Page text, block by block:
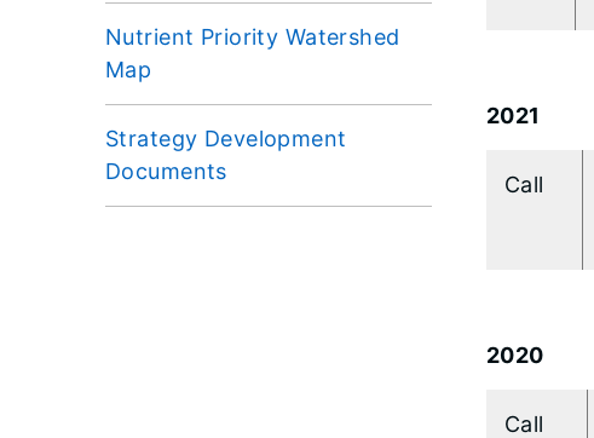
Nutrient Priority Watershed
Map
Strategy Development
Documents
2021
Call
2020
Call